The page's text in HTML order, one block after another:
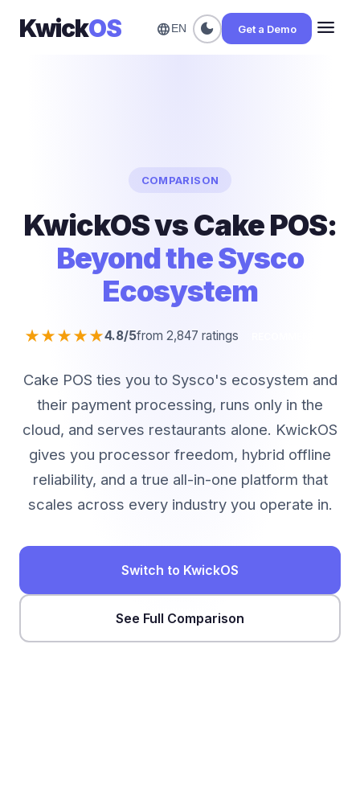
KwickOS language EN dark_mode Get a Demo menu
COMPARISON
KwickOS vs Cake POS:
Beyond the Sysco
Ecosystem
★★★★★4.8/5from 2,847 ratings
Cake POS ties you to Sysco's ecosystem and
their payment processing, runs only in the
cloud, and serves restaurants alone. KwickOS
gives you processor freedom, hybrid offline
reliability, and a true all-in-one platform that
scales across every industry you operate in.
Switch to KwickOS
See Full Comparison